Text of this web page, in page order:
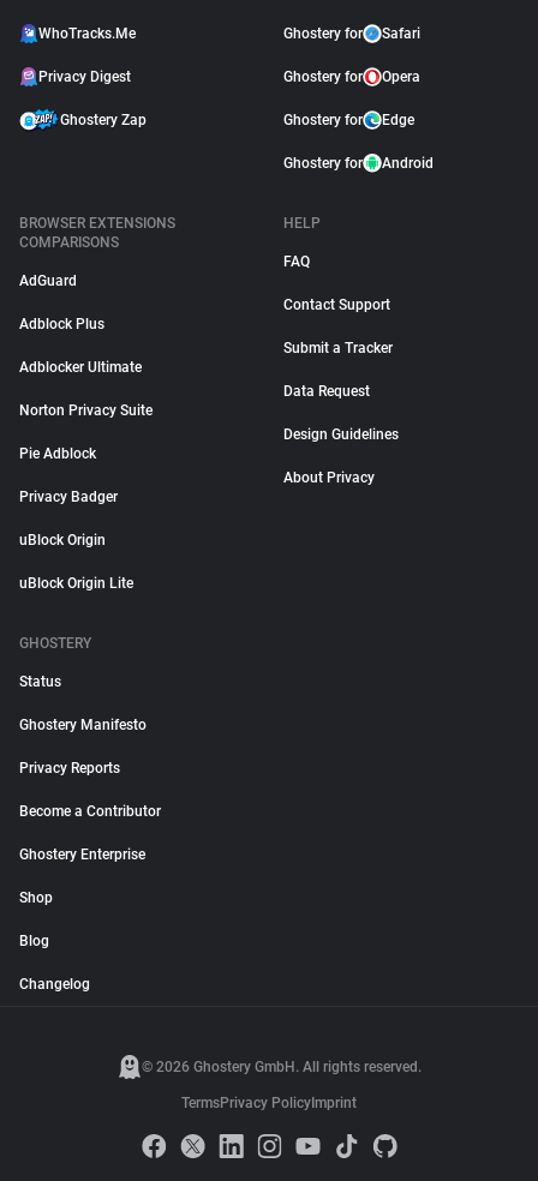
WhoTracks.Me
Privacy Digest
Ghostery Zap
Ghostery for Safari
Ghostery for Opera
Ghostery for Edge
Ghostery for Android
BROWSER EXTENSIONS
COMPARISONS
AdGuard
Adblock Plus
Adblocker Ultimate
Norton Privacy Suite
Pie Adblock
Privacy Badger
uBlock Origin
uBlock Origin Lite
HELP
FAQ
Contact Support
Submit a Tracker
Data Request
Design Guidelines
About Privacy
GHOSTERY
Status
Ghostery Manifesto
Privacy Reports
Become a Contributor
Ghostery Enterprise
Shop
Blog
Changelog
© 2026 Ghostery GmbH. All rights reserved.
TermsPrivacy Policy Imprint